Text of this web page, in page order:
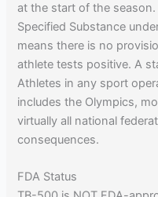
at the start of the
Specified Substance
means there is no
athlete tests positive. A
Athletes in any sport
includes the Olympics,
virtually all national
consequences.
FDA Status